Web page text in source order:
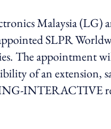
Malaysia (LG)
SLPR
The appointment
of an extension,
INTERACTIVE